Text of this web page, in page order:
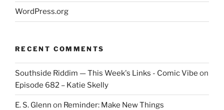
WordPress.org
RECENT COMMENTS
Southside Riddim — This Week's Links - Comic Vibe on
Episode 682 – Katie Skelly
E. S. Glenn on Reminder: Make New Things